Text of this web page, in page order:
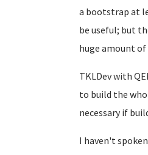
a bootstrap at
be useful; but
huge amount of
TKLDev with
to build the
necessary if
I haven't